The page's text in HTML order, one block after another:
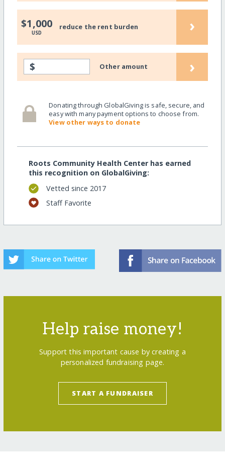
$1,000
USD
reduce the rent burden ›
$ Other amount ›
Donating through GlobalGiving is safe, secure, and
easy with many payment options to choose from.
View other ways to donate
Roots Community Health Center has earned
this recognition on GlobalGiving:
Vetted since 2017
Staff Favorite
Help raise money!
Support this important cause by creating a
personalized fundraising page.
START A FUNDRAISER